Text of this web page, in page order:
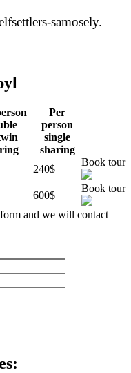
samosely.
Per
person
single
sharing
240$
Book tour
600$
Book tour
and we will contact